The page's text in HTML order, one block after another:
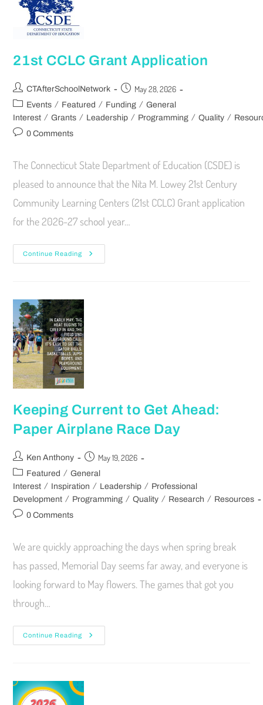
21st CCLC Grant Application
CTAfterSchoolNetwork May 28, 2026
Events / Featured / Funding / General
Interest / Grants / Leadership / Programming / Quality /
0 Comments
The Connecticut State Department of Education (CSDE) is
pleased to announce that the Nita M. Lowey 21st Century
Community Learning Centers (21st CCLC) Grant application
for the 2026-27 school year…
Continue Reading
Keeping Current to Get Ahead:
Paper Airplane Race Day
Ken Anthony May 19, 2026
Featured / General
Interest / Inspiration / Leadership / Professional
Development / Programming / Quality / Research / Resources
0 Comments
We are quickly approaching the days when spring break
has passed, Memorial Day seems far away, and everyone is
looking forward to May flowers. The games that got you
through…
Continue Reading